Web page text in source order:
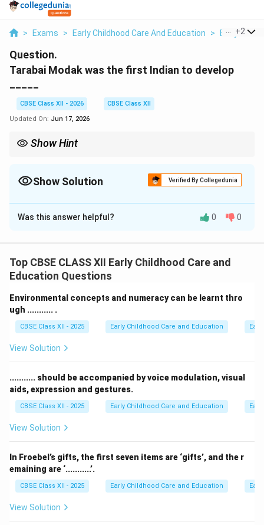
> Exams > Early Childhood Care And Education > Early
+2
Question.
Tarabai Modak was the first Indian to develop
CBSE Class XII - 2026
CBSE Class XII
Updated On: Jun 17, 2026
Show Hint
India.Show Solution Verified By Collegedunia
Solution and Explanation
Step 1: Understanding the Question:
childhood education.
Step 2: Key Formula or Approach:
Recall Tarabai Modak's contributions to education in
India:
education in India.
western early childhood ideas for rural India.
• She developed the Balwadi (rural preschool) model to
bring education to rural and tribal children.
Tarabai Modak understood that western early
childhood education models could not simply be
copied into rural India. She created low-cost preschool
programs using simple, natural, and local materials. Her
Was this answer helpful? 0 0
Top CBSE CLASS XII Early Childhood Care and
Education Questions
Environmental concepts and numeracy can be learnt thro
ugh ........... .
CBSE Class XII - 2025 Early Childhood Care and Education
View Solution
........... should be accompanied by voice modulation, visual
aids, expression and gestures.
CBSE Class XII - 2025 Early Childhood Care and Education
View Solution
In Froebel’s gifts, the first seven items are ‘gifts’, and the r
emaining are ‘...........’.
CBSE Class XII - 2025 Early Childhood Care and Education
View Solution